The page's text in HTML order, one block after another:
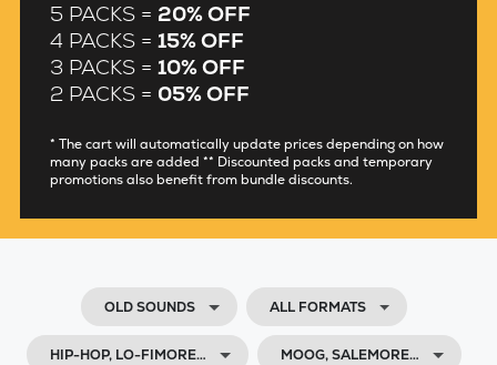
5 PACKS = 20% OFF
4 PACKS = 15% OFF
3 PACKS = 10% OFF
2 PACKS = 05% OFF
* The cart will automatically update prices depending on how
many packs are added ** Discounted packs and temporary
promotions also benefit from bundle discounts.
OLD SOUNDS ALL FORMATS
HIP-HOP, LO-FIMORE… MOOG, SALEMORE…